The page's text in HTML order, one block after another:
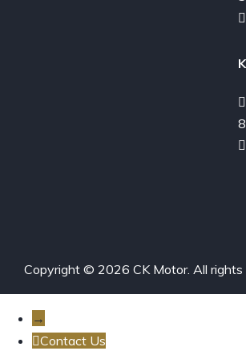
Copyright © 2026 CK Motor. All
→
Contact Us